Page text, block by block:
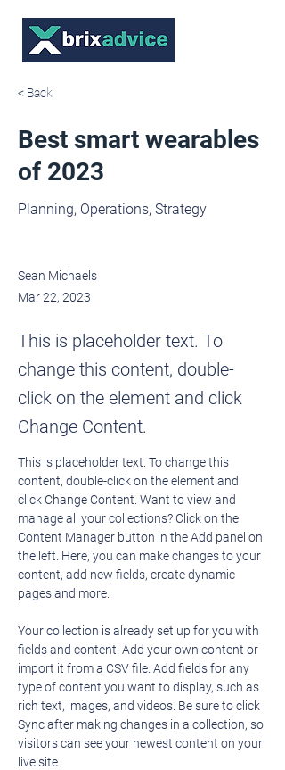
< Back
Best smart wearables
of 2023
Planning, Operations, Strategy
Sean Michaels
Mar 22, 2023
This is placeholder text. To
change this content, double-
click on the element and click
Change Content.
This is placeholder text. To change this
content, double-click on the element and
click Change Content. Want to view and
manage all your collections? Click on the
Content Manager button in the Add panel on
the left. Here, you can make changes to your
content, add new fields, create dynamic
pages and more.
Your collection is already set up for you with
fields and content. Add your own content or
import it from a CSV file. Add fields for any
type of content you want to display, such as
rich text, images, and videos. Be sure to click
Sync after making changes in a collection, so
visitors can see your newest content on your
live site.